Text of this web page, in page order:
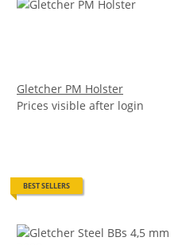
Gletcher PM Holster
Prices visible after login
BEST SELLERS